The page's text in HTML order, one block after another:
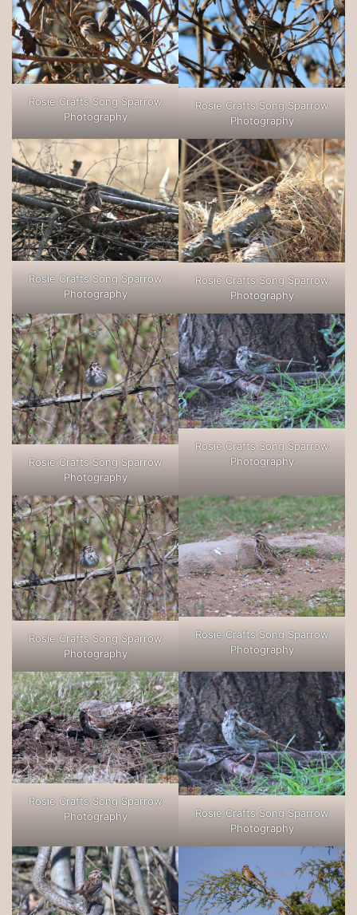
Rosie Crafts Song Sparrow
Photography
Rosie Crafts Song Sparrow
Photography
Rosie Crafts Song Sparrow
Photography
Rosie Crafts Song Sparrow
Photography
Rosie Crafts Song Sparrow
Photography
Rosie Crafts Song Sparrow
Photography
Rosie Crafts Song Sparrow
Photography
Rosie Crafts Song Sparrow
Photography
Rosie Crafts Song Sparrow
Photography
Rosie Crafts Song Sparrow
Photography